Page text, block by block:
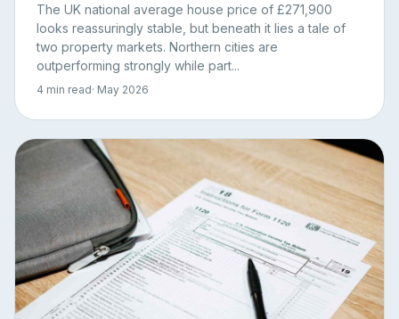
The UK national average house price of £271,900
looks reassuringly stable, but beneath it lies a tale of
two property markets. Northern cities are
outperforming strongly while part...
4 min read· May 2026